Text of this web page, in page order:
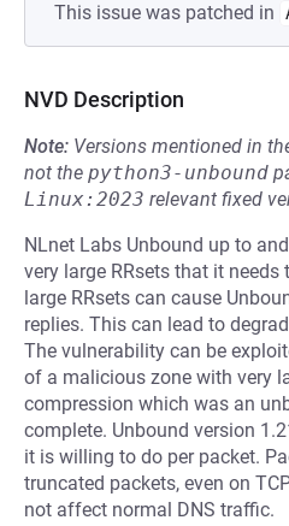
This issue was patched in
NVD Description
Note: Versions mentioned in
not the python3-unbound
Linux:2023 relevant fixed
NLnet Labs Unbound up to
very large RRsets that it
large RRsets can cause
replies. This can lead to
The vulnerability can be
of a malicious zone with very
compression which was an
complete. Unbound version
it is willing to do per packet.
truncated packets, even on
not affect normal DNS traffic.